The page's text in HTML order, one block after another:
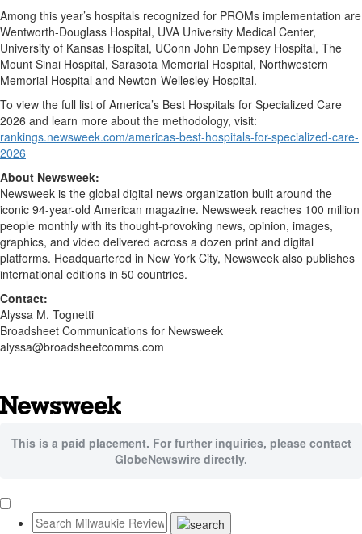
Among this year’s hospitals recognized for PROMs implementation are
Wentworth-Douglass Hospital, UVA University Medical Center,
University of Kansas Hospital, UConn John Dempsey Hospital, The
Mount Sinai Hospital, Sarasota Memorial Hospital, Northwestern
Memorial Hospital and Newton-Wellesley Hospital.
To view the full list of America’s Best Hospitals for Specialized Care
2026 and learn more about the methodology, visit:
rankings.newsweek.com/americas-best-hospitals-for-specialized-care-
2026
About Newsweek:
Newsweek is the global digital news organization built around the
iconic 94-year-old American magazine. Newsweek reaches 100 million
people monthly with its thought-provoking news, opinion, images,
graphics, and video delivered across a dozen print and digital
platforms. Headquartered in New York City, Newsweek also publishes
international editions in 50 countries.
Contact:
Alyssa M. Tognetti
Broadsheet Communications for Newsweek
alyssa@broadsheetcomms.com
This is a paid placement. For further inquiries, please contact
GlobeNewswire directly.